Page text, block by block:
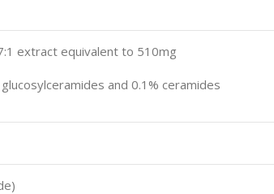
extract equivalent to 510mg
and 0.1% ceramides